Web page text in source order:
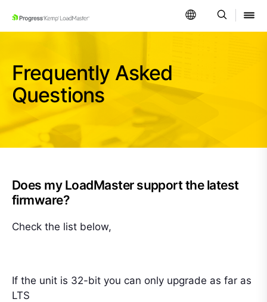
SKIP NAVIGATION
Frequently Asked
Questions
Does my LoadMaster support the latest
firmware?
Check the list below,
If the unit is 32-bit you can only upgrade as far as
LTS